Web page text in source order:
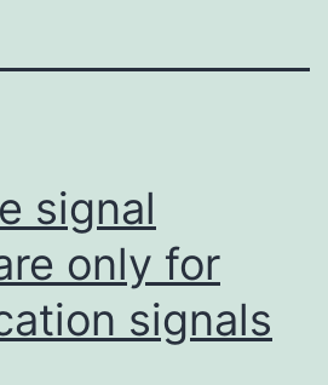
signal
only for
signals